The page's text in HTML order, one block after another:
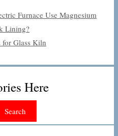
Furnace Use Magnesium
Lining?
Glass Kiln
Here